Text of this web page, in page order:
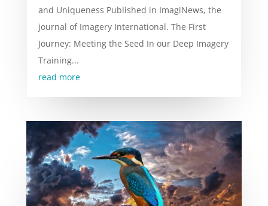
and Uniqueness Published in ImagiNews, the
journal of Imagery International. The First
Journey: Meeting the Seed In our Deep Imagery
Training...
read more